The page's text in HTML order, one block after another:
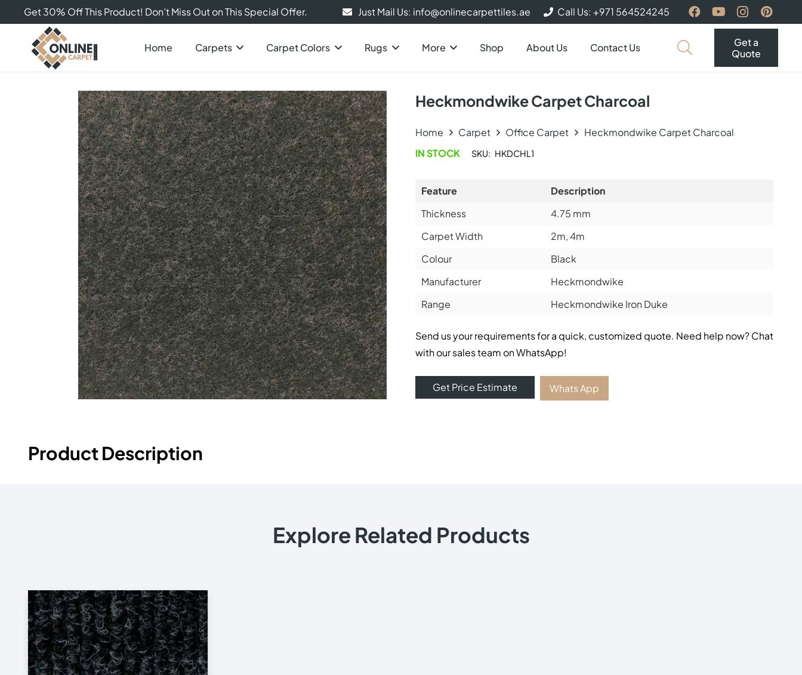
Get 30% Off This Product! Don’t Miss Out on This Special Offer. Just Mail Us: info@onlinecarpettiles.ae Call Us: +971 564524245
Home Carpets Carpet Colors Rugs More Shop About Us Contact Us
Get a
Quote
Heckmondwike Carpet Charcoal
Home Carpet Office Carpet
Heckmondwike Carpet Charcoal
IN STOCK
SKU: HKDCHL1
Feature
Description
Thickness
4.75 mm
Carpet Width
2m, 4m
Colour
Black
Manufacturer
Heckmondwike
Range
Heckmondwike Iron Duke
Send us your requirements for a quick, customized quote. Need help now? Chat
with our sales team on WhatsApp!
Get Price Estimate Whats App
Product Description
Explore Related Products